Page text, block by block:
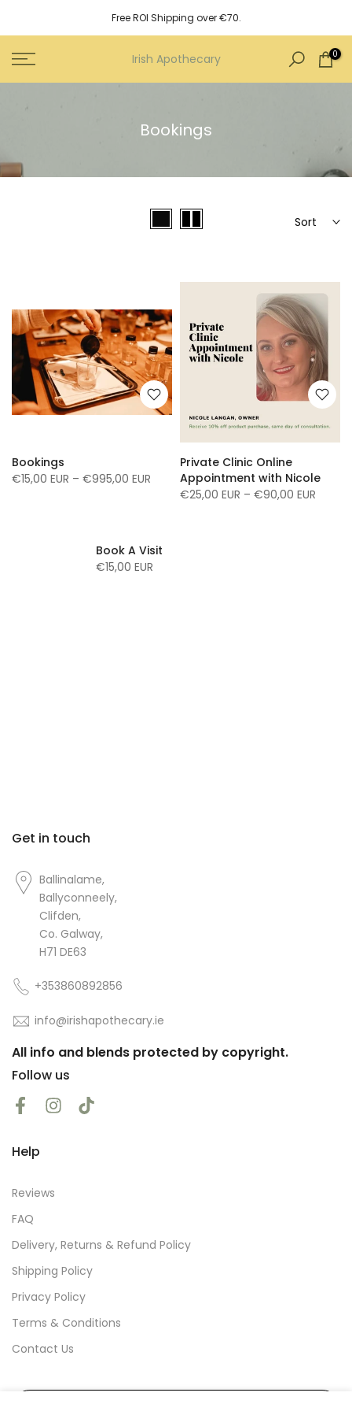
to
content
Free ROI Shipping over €70.
Irish Apothecary 0
Bookings
Sort
Bookings
€15,00 EUR – €995,00 EUR
Private Clinic Online
Appointment with Nicole
€25,00 EUR – €90,00 EUR
Book A Visit
€15,00 EUR
Get in touch
Ballinalame,
Ballyconneely,
Clifden,
Co. Galway,
H71 DE63
+353860892856
info@irishapothecary.ie
All info and blends protected by copyright.
Follow us
Help
Reviews
FAQ
Delivery, Returns & Refund Policy
Shipping Policy
Privacy Policy
Terms & Conditions
Contact Us